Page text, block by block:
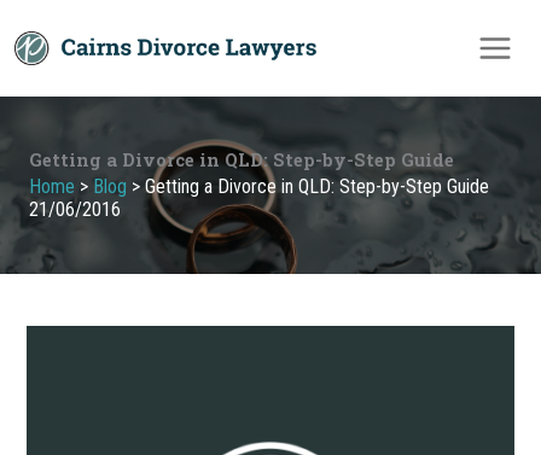
to
Getting a Divorce in QLD: Step-by-Step Guide
Home > Blog > Getting a Divorce in QLD: Step-by-Step Guide
21/06/2016